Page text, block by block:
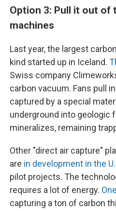
Option 3: Pull it out of
machines
Last year, the largest
kind started up in Iceland.
Swiss company
carbon vacuum. Fans pull
captured by a special
underground into geologic
mineralizes, remaining
Other "direct air capture"
are in development in the
pilot projects. The
requires a lot of energy.
capturing a ton of carbon